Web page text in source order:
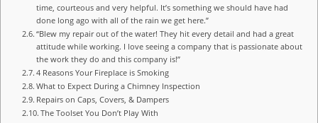
time, courteous and very helpful. It’s something we should have had
done long ago with all of the rain we get here.”
“Blew my repair out of the water! They hit every detail and had a great
attitude while working. I love seeing a company that is passionate about
the work they do and this company is!”
4 Reasons Your Fireplace is Smoking
What to Expect During a Chimney Inspection
Repairs on Caps, Covers, & Dampers
The Toolset You Don’t Play With